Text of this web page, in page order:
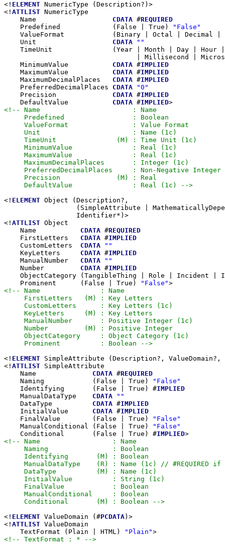
<! ELEMENT NumericType (Description?)>
<! ATTLIST NumericType
    Name
CDATA #REQUIRED
    Predefined             (False | True)
"False"
ValueFormat            (Binary | Octal | Decimal
    Unit
CDATA
""
TimeUnit               (Year | Month | Day | Hour
| Millisecond |
    MinimumValue
CDATA #IMPLIED
    MaximumValue
CDATA #IMPLIED
    MaximumDecimalPlaces
CDATA #IMPLIED
    PreferredDecimalPlaces
CDATA
"0"
    Precision
CDATA #IMPLIED
    DefaultValue
CDATA #IMPLIED
<!-- Name                       : Name
     Predefined                 : Boolean
     ValueFormat                : Value Format
     Unit                       : Name (1c)
     TimeUnit               (M) : Time Unit (1c)
     MinimumValue               : Real (1c)
     MaximumValue               : Real (1c)
     MaximumDecimalPlaces       : Integer (1c)
     PreferredDecimalPlaces     : Non-Negative Integer
     Precision              (M) : Real
     DefaultValue               : Real (1c) -->
<! ELEMENT Object (Description?,
(SimpleAttribute |
                  Identifier*)>
<! ATTLIST Object
    Name
CDATA #REQUIRED
    FirstLetters
CDATA #IMPLIED
    CustomLetters
CDATA
""
    KeyLetters
CDATA #IMPLIED
    ManualNumber
CDATA
""
    Number
CDATA #IMPLIED
ObjectCategory (TangibleThing | Role | Incident |
    Prominent      (False | True)
"False"
<!-- Name               : Name
     FirstLetters   (M) : Key Letters
     CustomLetters      : Key Letters (1c)
     KeyLetters     (M) : Key Letters
     ManualNumber       : Positive Integer (1c)
     Number         (M) : Positive Integer
     ObjectCategory     : Object Category (1c)
     Prominent          : Boolean -->
<! ELEMENT SimpleAttribute (Description?, ValueDomain?,
<! ATTLIST SimpleAttribute
    Name
CDATA #REQUIRED
    Naming            (False | True)
"False"
    Identifying       (False | True) #
IMPLIED
    ManualDataType
CDATA
""
    DataType
CDATA #IMPLIED
    InitialValue
CDATA #IMPLIED
    FinalValue        (False | True)
"False"
    ManualConditional (False | True)
"False"
    Conditional       (False | True) #
IMPLIED
<!-- Name                  : Name
     Naming                : Boolean
     Identifying       (M) : Boolean
ManualDataType    (R) : Name (1c) // #REQUIRED if
     DataType          (M) : Name (1c)
     InitialValue          : String (1c)
     FinalValue            : Boolean
     ManualConditional     : Boolean
     Conditional       (M) : Boolean -->
<! ELEMENT ValueDomain (#PCDATA)>
<! ATTLIST ValueDomain
    TextFormat (Plain | HTML)
"Plain"
<!-- TextFormat : * -->